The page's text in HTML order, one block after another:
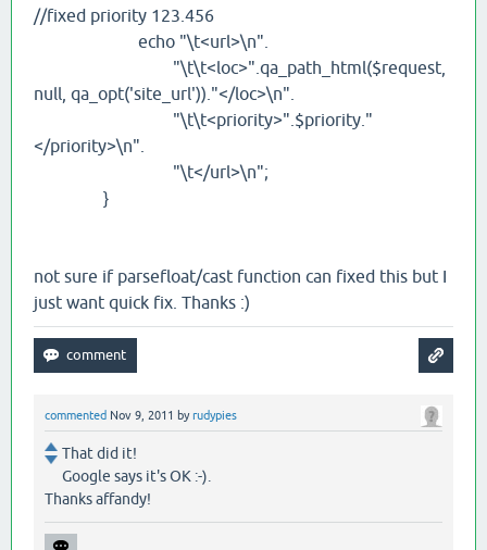
//fixed priority 123.456
echo "\t<url>\n".
"\t\t<loc>".qa_path_html($request,
null, qa_opt('site_url'))."</loc>\n".
"\t\t<priority>".$priority."
</priority>\n".
"\t</url>\n";
}
not sure if parsefloat/cast function can fixed this but I
just want quick fix. Thanks :)
commented Nov 9, 2011 byrudypies
That did it!
Google says it's OK :-).
Thanks affandy!